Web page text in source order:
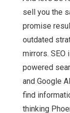
sell you the
promise
outdated
mirrors. SEO
powered
and Google
find
thinking